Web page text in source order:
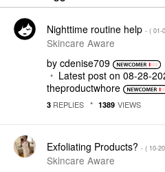
Nighttime routine help - ( ‎01-
Skincare Aware
by cdenise709
Latest post on ‎08-28-
theproductwhore
3 REPLIES 1389 VIEWS
Exfoliating Products? - ( ‎10-
Skincare Aware